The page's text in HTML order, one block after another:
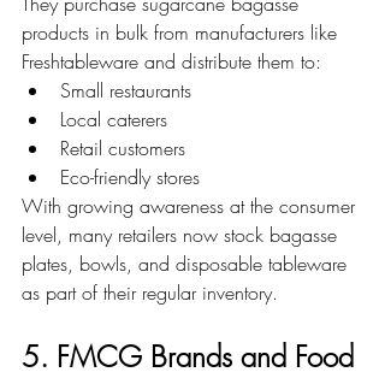
products in bulk from manufacturers like
Freshtableware and distribute them to:
Small restaurants
Local caterers
Retail customers
Eco-friendly stores
With growing awareness at the consumer
level, many retailers now stock bagasse
plates, bowls, and disposable tableware
as part of their regular inventory.
5. FMCG Brands and Food